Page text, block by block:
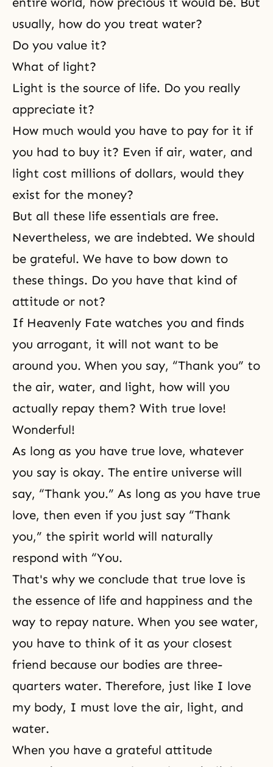
usually, how do you treat water?
Do you value it?
What of light?
Light is the source of life. Do you really
appreciate it?
How much would you have to pay for it if
you had to buy it? Even if air, water, and
light cost millions of dollars, would they
exist for the money?
But all these life essentials are free.
Nevertheless, we are indebted. We should
be grateful. We have to bow down to
these things. Do you have that kind of
attitude or not?
If Heavenly Fate watches you and finds
you arrogant, it will not want to be
around you. When you say, “Thank you” to
the air, water, and light, how will you
actually repay them? With true love!
Wonderful!
As long as you have true love, whatever
you say is okay. The entire universe will
say, “Thank you.” As long as you have true
love, then even if you just say “Thank
you,” the spirit world will naturally
respond with “You.
That's why we conclude that true love is
the essence of life and happiness and the
way to repay nature. When you see water,
you have to think of it as your closest
friend because our bodies are three-
quarters water. Therefore, just like I love
my body, I must love the air, light, and
water.
When you have a grateful attitude